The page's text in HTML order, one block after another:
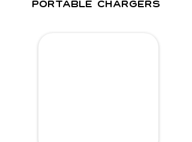
Portable Chargers